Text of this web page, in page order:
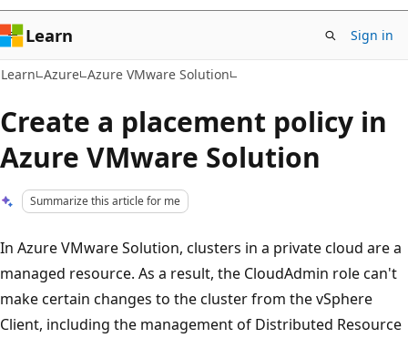
Learn Sign in
Learn Azure Azure VMware Solution
Create a placement policy in
Azure VMware Solution
Summarize this article for me
In Azure VMware Solution, clusters in a private cloud are a
managed resource. As a result, the CloudAdmin role can't
make certain changes to the cluster from the vSphere
Client, including the management of Distributed Resource